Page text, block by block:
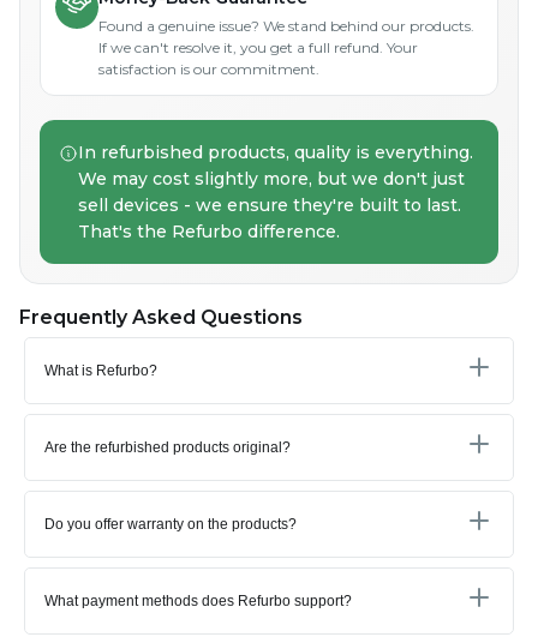
Found a genuine issue? We stand behind our products.
If we can't resolve it, you get a full refund. Your
satisfaction is our commitment.
In refurbished products, quality is everything.
We may cost slightly more, but we don't just
sell devices - we ensure they're built to last.
That's the Refurbo difference.
Frequently Asked Questions
What is Refurbo?
Are the refurbished products original?
Do you offer warranty on the products?
What payment methods does Refurbo support?